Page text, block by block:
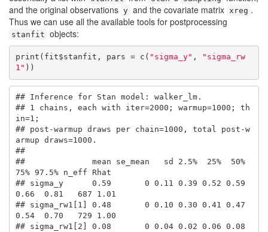
and the original observations y and the covariate matrix xreg .
Thus we can use all the available tools for postprocessing
stanfit objects:
print(fit$stanfit, pars = c( "sigma_y" ,
"sigma_rw
1" ))
## Inference for Stan model: walker_lm.
## 1 chains, each with iter=2000; warmup=1000; th
in=1;
## post-warmup draws per chain=1000, total post-w
armup draws=1000.
##
##              mean se_mean   sd 2.5%  25%  50%
75% 97.5% n_eff Rhat
## sigma_y      0.59       0 0.11 0.39 0.52 0.59
0.66  0.81   687 1.01
## sigma_rw1[1] 0.48       0 0.10 0.30 0.41 0.47
0.54  0.70   729 1.00
## sigma_rw1[2] 0.08       0 0.04 0.02 0.06 0.08